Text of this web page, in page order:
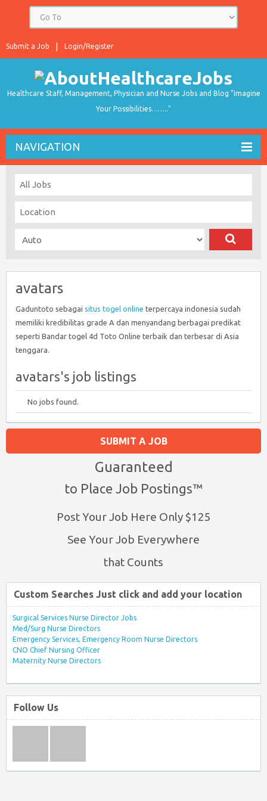
Login/Register
Submit a Job
Healthcare Staff, Management, Physician and Nurse Jobs and Blog "Imagine
Your Possibilities…….."
NAVIGATION
avatars
Gaduntoto sebagai situs togel online terpercaya indonesia sudah
memiliki kredibilitas grade A dan menyandang berbagai predikat
seperti Bandar togel 4d Toto Online terbaik dan terbesar di Asia
tenggara.
avatars's job listings
No jobs found.
SUBMIT A JOB
Guaranteed
to Place Job Postings™
Post Your Job Here Only $125
See Your Job Everywhere
that Counts
Custom Searches Just click and add your location
Surgical Services Nurse Director Jobs
Med/Surg Nurse Directors
Emergency Services, Emergency Room Nurse Directors
CNO Chief Nursing Officer
Maternity Nurse Directors
Follow Us